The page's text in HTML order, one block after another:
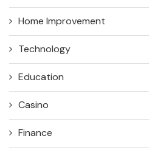
Home Improvement
Technology
Education
Casino
Finance